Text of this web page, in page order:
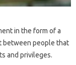
in the form of a
between people that
and privileges.